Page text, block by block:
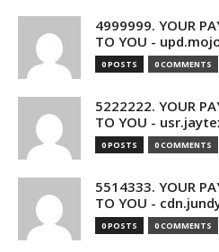
4999999. YOUR
TO YOU -
0 POSTS 0 COMMENTS
5222222. YOUR
TO YOU -
0 POSTS 0 COMMENTS
5514333. YOUR
TO YOU -
0 POSTS 0 COMMENTS